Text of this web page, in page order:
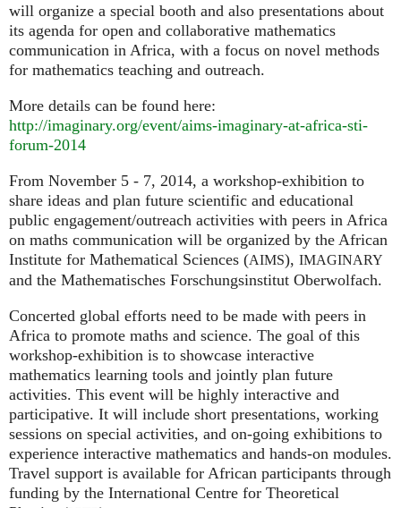
will organize a special booth and also presentations about
its agenda for open and collaborative mathematics
communication in Africa, with a focus on novel methods
for mathematics teaching and outreach.
More details can be found here:
http://imaginary.org/event/aims-imaginary-at-africa-sti-
forum-2014
From November 5 - 7, 2014, a workshop-exhibition to
share ideas and plan future scientific and educational
public engagement/outreach activities with peers in Africa
on maths communication will be organized by the African
Institute for Mathematical Sciences (AIMS), IMAGINARY
and the Mathematisches Forschungsinstitut Oberwolfach.
Concerted global efforts need to be made with peers in
Africa to promote maths and science. The goal of this
workshop-exhibition is to showcase interactive
mathematics learning tools and jointly plan future
activities. This event will be highly interactive and
participative. It will include short presentations, working
sessions on special activities, and on-going exhibitions to
experience interactive mathematics and hands-on modules.
Travel support is available for African participants through
funding by the International Centre for Theoretical